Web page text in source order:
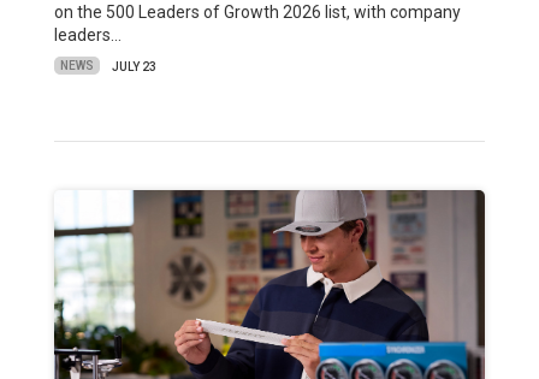
on the 500 Leaders of Growth 2026 list, with company
leaders…
NEWS JULY 23